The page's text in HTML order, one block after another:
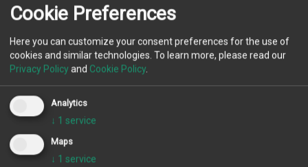
Location
Landlord
Cookie Preferences
Here you can customize your consent preferences for the use of
cookies and similar technologies. To learn more, please read our
Privacy Policy and Cookie Policy
Analytics
↓ 1 service
Maps
↓ 1 service